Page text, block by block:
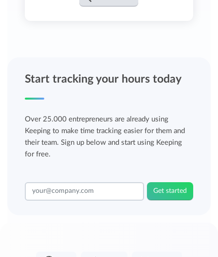
Start tracking your hours today
Over 25.000 entrepreneurs are already using
Keeping to make time tracking easier for them and
their team. Sign up below and start using Keeping
for free.
Get started